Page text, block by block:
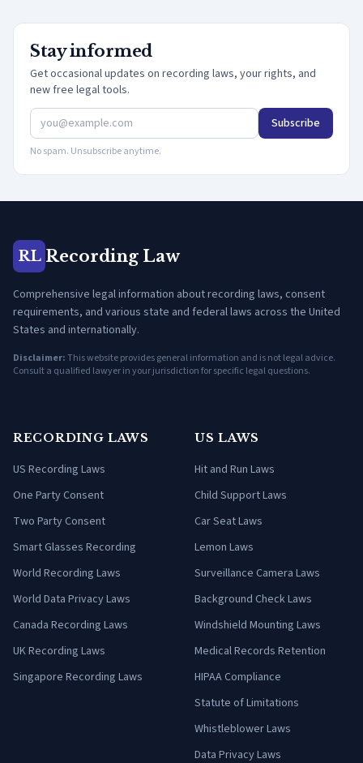
Stay informed
Get occasional updates on recording laws, your rights, and
new free legal tools.
Subscribe
No spam. Unsubscribe anytime.
RL Recording Law
Comprehensive legal information about recording laws, consent
requirements, and various state and federal laws across the United
States and internationally.
Disclaimer:This website provides general information and is not legal advice.
Consult a qualified lawyer in your jurisdiction for specific legal questions.
RECORDING LAWS
US Recording Laws
One Party Consent
Two Party Consent
Smart Glasses Recording
World Recording Laws
World Data Privacy Laws
Canada Recording Laws
UK Recording Laws
Singapore Recording Laws
US LAWS
Hit and Run Laws
Child Support Laws
Car Seat Laws
Lemon Laws
Surveillance Camera Laws
Background Check Laws
Windshield Mounting Laws
Medical Records Retention
HIPAA Compliance
Statute of Limitations
Whistleblower Laws
Data Privacy Laws